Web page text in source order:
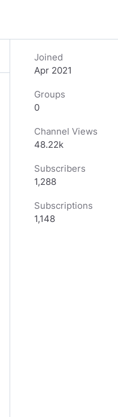
Joined
Apr 2021
Groups
0
Channel Views
48.22k
Subscribers
1,288
Subscriptions
1,148